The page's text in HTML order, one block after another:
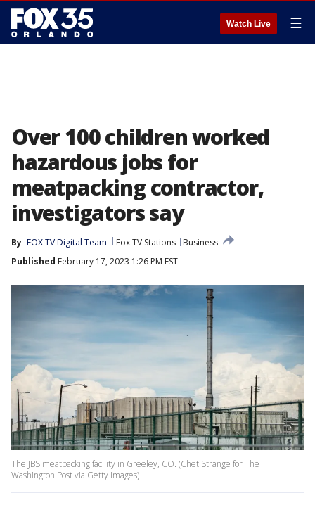
Watch Live ☰
Over 100 children worked
hazardous jobs for
meatpacking contractor,
investigators say
By FOX TV Digital Team Fox TV Stations
Business
Published February 17, 2023 1:26 PM EST
The JBS meatpacking facility in Greeley, CO. (Chet Strange for The
Washington Post via Getty Images)